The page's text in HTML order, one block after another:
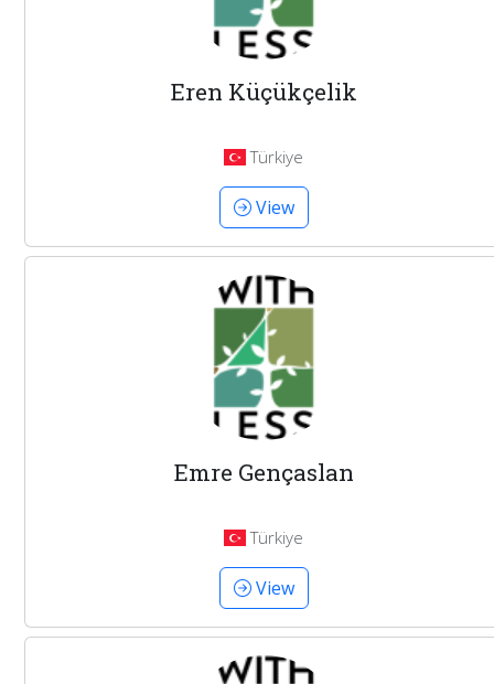
Eren Küçükçelik
Türkiye
View
Emre Gençaslan
Türkiye
View